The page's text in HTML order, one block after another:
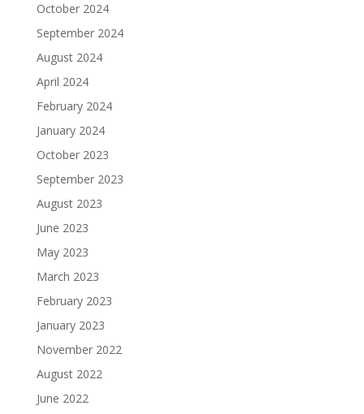
October 2024
September 2024
August 2024
April 2024
February 2024
January 2024
October 2023
September 2023
August 2023
June 2023
May 2023
March 2023
February 2023
January 2023
November 2022
August 2022
June 2022